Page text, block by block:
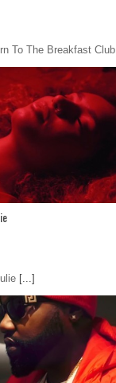
To The Breakfast Club
[...]